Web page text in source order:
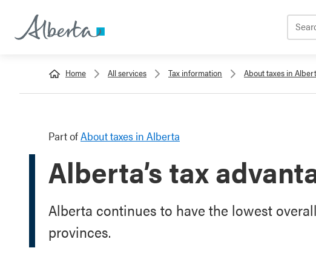
Home All services Tax information About taxes in
Part ofAbout taxes in Alberta
Alberta’s tax
Alberta continues to have the lowest
provinces.